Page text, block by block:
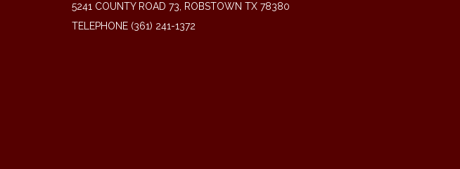
5241 COUNTY ROAD 73, ROBSTOWN TX 78380
TELEPHONE (361) 241-1372